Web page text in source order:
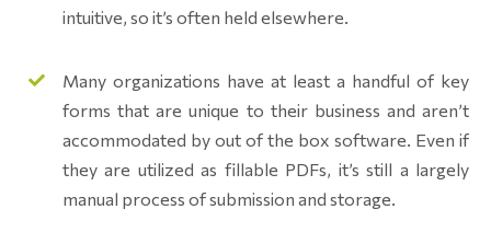
intuitive, so it’s often held elsewhere.
Many organizations have at least a handful of key
forms that are unique to their business and aren’t
accommodated by out of the box software. Even if
they are utilized as fillable PDFs, it’s still a largely
manual process of submission and storage.